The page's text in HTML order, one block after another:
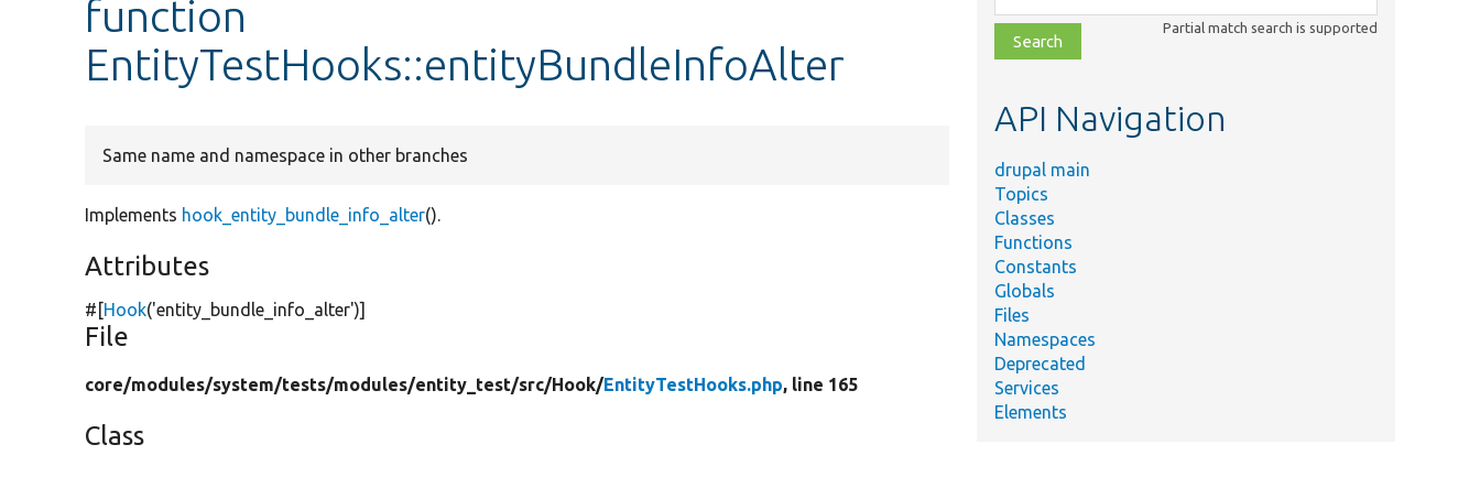
function
EntityTestHooks::entityBundleInfoAlter
Same name and namespace in other branches
Implements hook_entity_bundle_info_alter().
Attributes
#[Hook('entity_bundle_info_alter')]
File
core/modules/system/tests/modules/entity_test/src/Hook/EntityTestHooks.php, line 165
Class
class,
file,
topic,
Partial match search is supported
API Navigation
drupal main
Topics
Classes
Functions
Constants
Globals
Files
Namespaces
Deprecated
Services
Elements